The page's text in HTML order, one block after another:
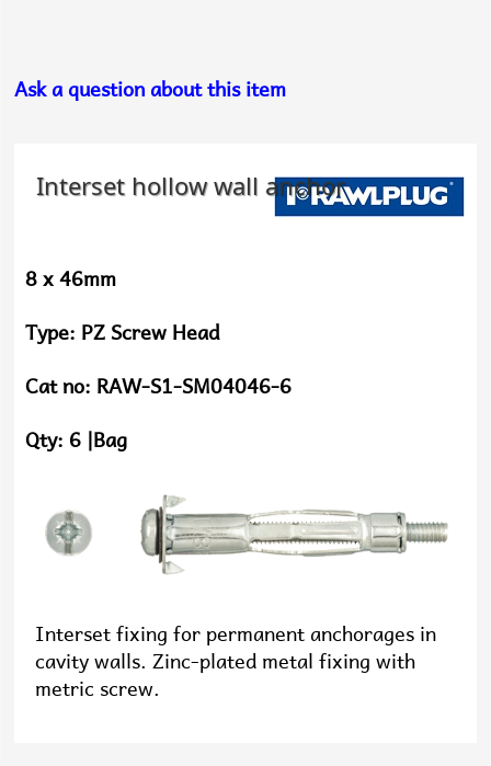
Ask a question about this item
Interset hollow wall anchor
8 x 46mm
Type: PZ Screw Head
Cat no: RAW-S1-SM04046-6
Qty: 6 |Bag
Interset fixing for permanent anchorages in
cavity walls. Zinc-plated metal fixing with
metric screw.